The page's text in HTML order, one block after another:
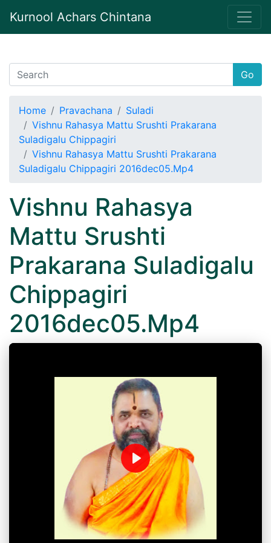
Kurnool Achars Chintana
Go
Home Pravachana
Suladi
Vishnu Rahasya Mattu Srushti Prakarana
Suladigalu Chippagiri
Vishnu Rahasya Mattu Srushti Prakarana
Suladigalu Chippagiri 2016dec05.Mp4
Vishnu Rahasya
Mattu Srushti
Prakarana Suladigalu
Chippagiri
2016dec05.Mp4
Play